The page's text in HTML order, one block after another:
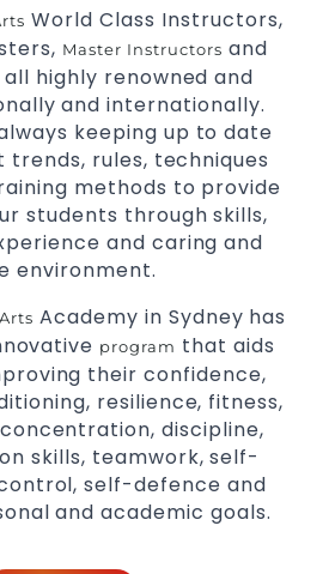
black belt from the world
“Kukkiwon”.
keeping up to date with
and training methods.
with the finest Martial Arts
in
Sydney
and most respected
Arts&Taekwondo in Sydney
techniques to suit kids.
Self Defencetechniques for
kids, teens, adults all levels.
World Class Instructors,
Master Instructors and
highly renowned and
and internationally.
keeping up to date
rules, techniques
methods to provide
students through skills,
and caring and
environment.
Academy in Sydney has
program that aids
their confidence,
resilience, fitness,
discipline,
skills, teamwork, self-
self-defence and
and academic goals.